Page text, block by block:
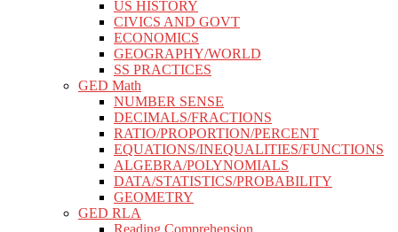
US HISTORY
CIVICS AND GOVT
ECONOMICS
GEOGRAPHY/WORLD
SS PRACTICES
GED Math
NUMBER SENSE
DECIMALS/FRACTIONS
RATIO/PROPORTION/PERCENT
EQUATIONS/INEQUALITIES/FUNCTIONS
ALGEBRA/POLYNOMIALS
DATA/STATISTICS/PROBABILITY
GEOMETRY
GED RLA
Reading Comprehension